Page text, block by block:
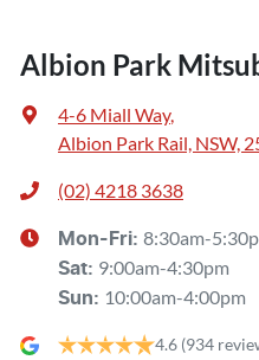
Albion Park
4-6 Miall Way,
Albion Park Rail, NSW,
(02) 4218 3638
Mon-Fri: 8:30am-
Sat: 9:00am-4:30pm
Sun: 10:00am-4:00pm
4.6 (934